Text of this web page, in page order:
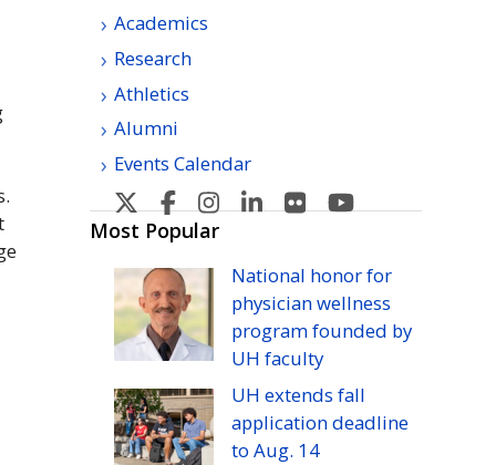
Academics
Research
Athletics
Alumni
Events Calendar
U
H
Manoa's
Twitter
U
H
Manoa's
Facebook
U
Manoa's
Instagram
U
Manoa's
Linkedin
U
Manoa's
Flickr
Manoa's
YouTube
Most Popular
National honor for
physician wellness
program founded by
UH faculty
UH extends fall
application deadline
to Aug. 14